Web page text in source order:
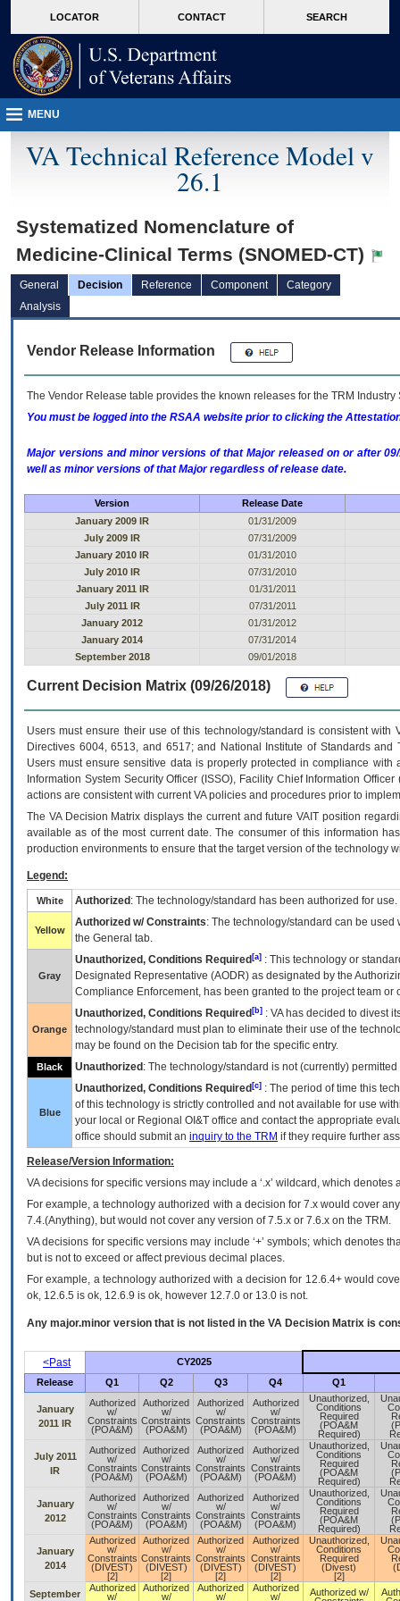
VA
page
content
LOCATOR CONTACT SEARCH
MENU
VA Technical Reference Model v
26.1
Systematized Nomenclature of
Medicine-Clinical Terms (SNOMED-CT)
General Decision Reference Component
Category
Analysis
Vendor Release Information
The Vendor Release table provides the known releases for the TRM
You must be logged into the RSAA website prior to clicking the
Major versions and minor versions of that Major released on or after
well as minor versions of that Major regardless of release date.
Version
Release Date
January 2009 IR
01/31/2009
July 2009 IR
07/31/2009
January 2010 IR
01/31/2010
July 2010 IR
07/31/2010
January 2011 IR
01/31/2011
July 2011 IR
07/31/2011
January 2012
01/31/2012
January 2014
07/31/2014
September 2018
09/01/2018
Current Decision Matrix (09/26/2018)
Users must ensure their use of this technology/standard is consistent
Directives 6004, 6513, and 6517; and National Institute of Standards
Users must ensure sensitive data is properly protected in compliance
Information System Security Officer (ISSO), Facility Chief Information
actions are consistent with current VA policies and procedures prior to
The VADecision Matrix displays the current and futureVA IT position
available as of the most current date. The consumer of this information
production environments to ensure that the target version of the technology
Legend:
White Authorized : The technology/standard has been authorized for use.
Yellow
Authorized w/ Constraints: The technology/standard can be
the General tab.
Gray
Unauthorized, Conditions Required [a] : This technology or
Designated Representative (AODR) as designated by the
Compliance Enforcement, has been granted to the project team
Orange
Unauthorized, Conditions Required [b] : VAhas decided to divest
technology/standard must plan to eliminate their use of the
may be found on the Decision tab for the specific entry.
Black Unauthorized : The technology/standard is not (currently)
Blue
Unauthorized, Conditions Required [c] : The period of time this
of this technology is strictly controlled and not available for use
your local or Regional OI&T office and contact the appropriate
office should submit an inquiry to the TRM if they require further
Release/Version Information:
VAdecisions for specific versions may include a ‘.x’ wildcard, which
For example, a technology authorized with a decision for 7.x would cover
7.4.(Anything), but would not cover any version of 7.5.x or 7.6.x on the TRM.
VA decisions for specific versions may include ‘+’ symbols; which denotes
but is not to exceed or affect previous decimal places.
For example, a technology authorized with a decision for 12.6.4+ would
ok, 12.6.5 is ok, 12.6.9 is ok, however 12.7.0 or 13.0 is not.
Any major.minor version that is not listed in the VA Decision Matrix is
<Past
CY2025
Release
Q1 Q2 Q3 Q4 Q1
January
2011 IR
Authorized
w/
Constraints
(POA&M)
Authorized
w/
Constraints
(POA&M)
Authorized
w/
Constraints
(POA&M)
Authorized
w/
Constraints
(POA&M)
Unauthorized,
Conditions
Required
(POA&M
Required)
July 2011
IR
Authorized
w/
Constraints
(POA&M)
Authorized
w/
Constraints
(POA&M)
Authorized
w/
Constraints
(POA&M)
Authorized
w/
Constraints
(POA&M)
Unauthorized,
Conditions
Required
(POA&M
Required)
January
2012
Authorized
w/
Constraints
(POA&M)
Authorized
w/
Constraints
(POA&M)
Authorized
w/
Constraints
(POA&M)
Authorized
w/
Constraints
(POA&M)
Unauthorized,
Conditions
Required
(POA&M
Required)
January
2014
Authorized
w/
Constraints
(DIVEST)
[2]
Authorized
w/
Constraints
(DIVEST)
[2]
Authorized
w/
Constraints
(DIVEST)
[2]
Authorized
w/
Constraints
(DIVEST)
[2]
Unauthorized,
Conditions
Required
(Divest)
[2]
September
Authorized
w/
Authorized
w/
Authorized
w/
Authorized
w/
Authorized w/